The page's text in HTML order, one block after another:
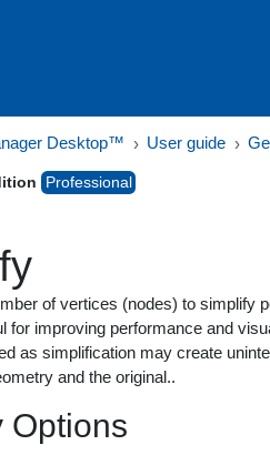
Desktop™ User guide
of vertices (nodes) to simplify
for improving performance and
as simplification may create
and the original..
Options
Professional